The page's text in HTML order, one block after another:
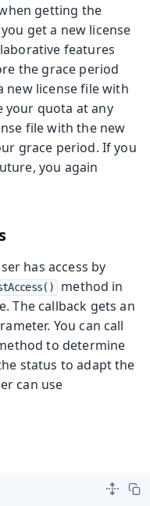
getting the
get a new license
features
the grace period
new license file with
your quota at any
file with the new
grace period. If you
you again
has access by
method in
The callback gets an
You can call
to determine
status to adapt the
can use